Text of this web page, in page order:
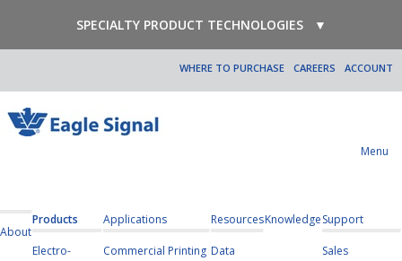
SPECIALTY PRODUCT TECHNOLOGIES ▼
ACCOUNT
CAREERS
WHERE TO PURCHASE
Menu
About
Products
Electro-
Applications
Commercial Printing
Resources
Data
KnowledgeSupport
Sales